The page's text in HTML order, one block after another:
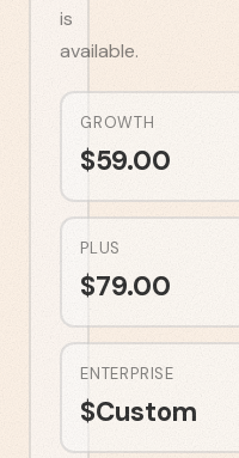
is
available.
GROWTH
$59.00
PLUS
$79.00
ENTERPRISE
$Custom